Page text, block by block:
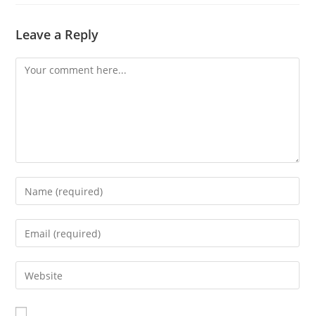
Leave a Reply
Comment
Enter
your
name
comment
Enter
your
email
address
Enter
your
website